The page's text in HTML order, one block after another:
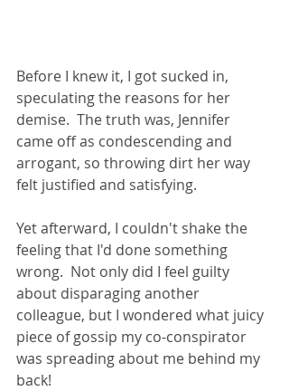
Before I knew it, I got sucked in,
speculating the reasons for her
demise.  The truth was, Jennifer
came off as condescending and
arrogant, so throwing dirt her way
felt justified and satisfying.
Yet afterward, I couldn't shake the
feeling that I'd done something
wrong.  Not only did I feel guilty
about disparaging another
colleague, but I wondered what juicy
piece of gossip my co-conspirator
was spreading about me behind my
back!